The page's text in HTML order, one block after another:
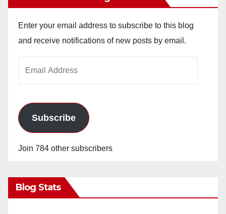
Enter your email address to subscribe to this blog
and receive notifications of new posts by email.
Subscribe
Join 784 other subscribers
Blog Stats